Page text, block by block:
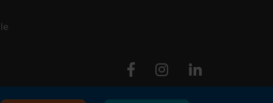
FacebookInstagram Linkedin